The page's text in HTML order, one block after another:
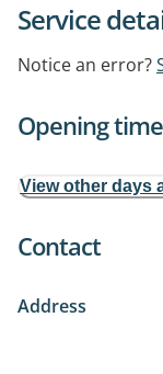
Service
Notice an error?
Opening
View other days
Contact
Address